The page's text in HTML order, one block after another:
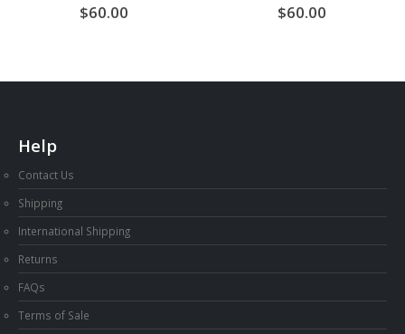
0out of 5
60.00 0out of 5
60.00
Help
Contact Us
Shipping
International Shipping
Returns
FAQs
Terms of Sale